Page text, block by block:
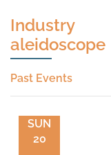
Industry
aleidoscope
Past Events
SUN
20